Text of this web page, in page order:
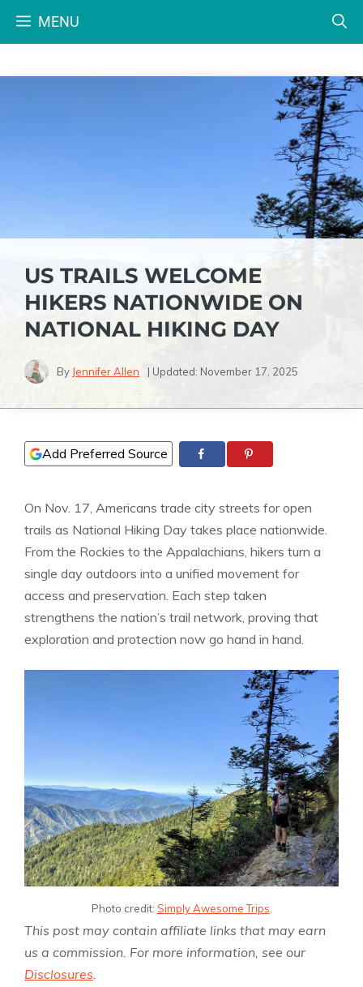
MENU
US TRAILS WELCOME
HIKERS NATIONWIDE ON
NATIONAL HIKING DAY
By Jennifer Allen | Updated: November 17, 2025
Add Preferred Source
On Nov. 17, Americans trade city streets for open
trails as National Hiking Day takes place nationwide.
From the Rockies to the Appalachians, hikers turn a
single day outdoors into a unified movement for
access and preservation. Each step taken
strengthens the nation’s trail network, proving that
exploration and protection now go hand in hand.
Photo credit: Simply Awesome Trips
This post may contain affiliate links that may earn
us a commission. For more information, see our
Disclosures